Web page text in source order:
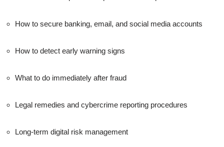
How to secure banking, email, and social media accounts
How to detect early warning signs
What to do immediately after fraud
Legal remedies and cybercrime reporting procedures
Long-term digital risk management